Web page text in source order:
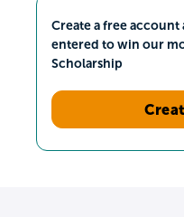
Create a free
entered to win our
Scholarship